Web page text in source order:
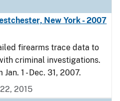
New York - 2007
firearms trace data to
criminal investigations.
1 - Dec. 31, 2007.
2015